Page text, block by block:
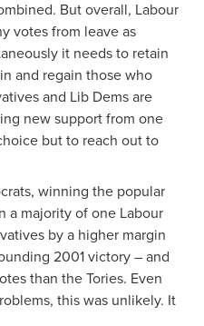
But overall, Labour
votes from leave as
it needs to retain
and regain those who
and Lib Dems are
new support from one
but to reach out to
winning the popular
a majority of one Labour
by a higher margin
2001 victory – and
than the Tories. Even
this was unlikely. It